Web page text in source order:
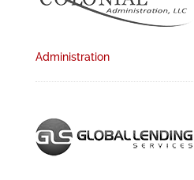
Administration